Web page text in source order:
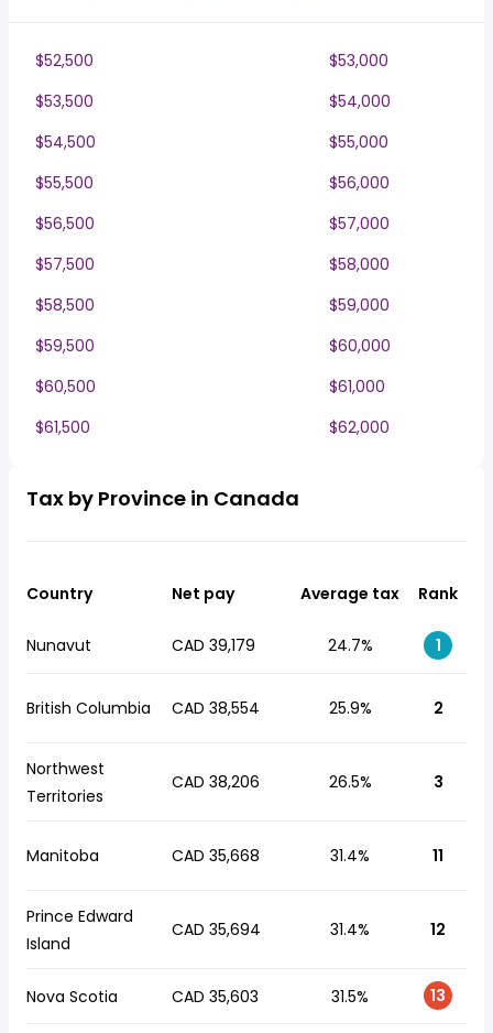
$52,500
$53,000
$53,500
$54,000
$54,500
$55,000
$55,500
$56,000
$56,500
$57,000
$57,500
$58,000
$58,500
$59,000
$59,500
$60,000
$60,500
$61,000
$61,500
$62,000
Tax by Province in Canada
Country Net pay Average tax Rank
Nunavut CAD 39,179 24.7% 1
British Columbia CAD 38,554 25.9% 2
Northwest
Territories
CAD 38,206 26.5% 3
Manitoba CAD 35,668 31.4% 11
Prince Edward
Island
CAD 35,694 31.4% 12
Nova Scotia CAD 35,603 31.5% 13